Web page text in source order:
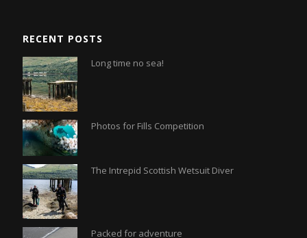
RECENT POSTS
Long time no sea!
Photos for Fills Competition
The Intrepid Scottish Wetsuit Diver
Packed for adventure